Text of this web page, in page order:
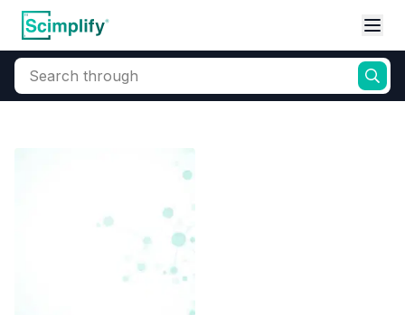
Search through